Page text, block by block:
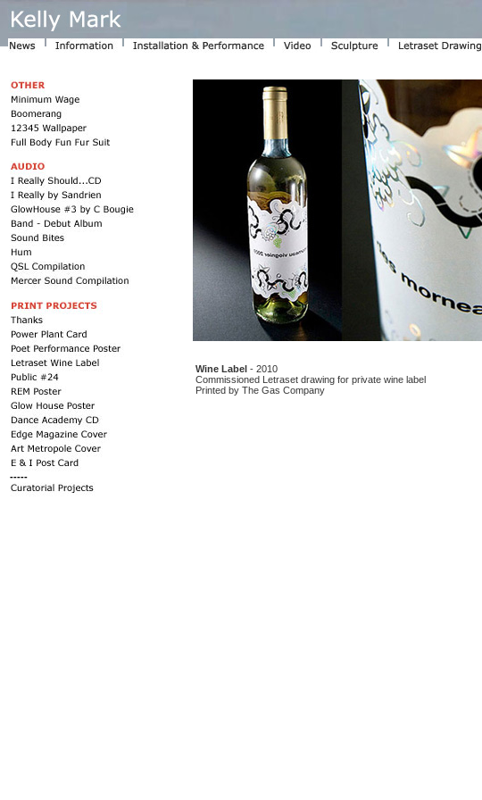
-----
Wine Label - 2010
Commissioned Letraset drawing for private wine label
Printed by The Gas Company